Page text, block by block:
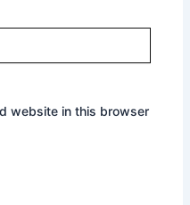
website in this browser